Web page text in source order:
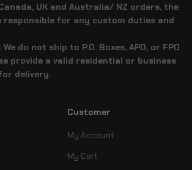
UK and Australia/ NZ orders, the
responsible for any custom duties and
do not ship to P.O. Boxes, APO, or FPO
provide a valid residential or business
delivery.
Customer
My Account
My Cart